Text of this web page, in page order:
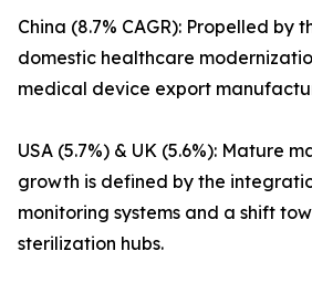
China (8.7% CAGR): Propelled by
domestic healthcare
medical device export
USA (5.7%) & UK (5.6%): Mature
growth is defined by the
monitoring systems and a shift
sterilization hubs.